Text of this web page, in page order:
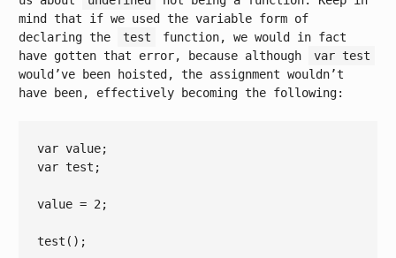
mind that if we used the variable form of
declaring the
test
function, we would in fact
have gotten that error, because although
var test
would’ve been hoisted, the assignment wouldn’t
have been, effectively becoming the following:
var
var test;
value = 2 ;
test();